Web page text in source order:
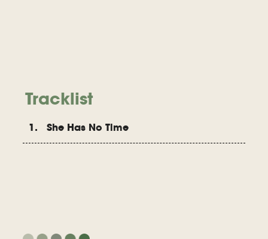
Tracklist
1. She Has No Time